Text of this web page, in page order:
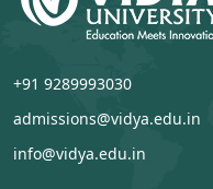
+91 9289993030
admissions@vidya.edu.in
info@vidya.edu.in